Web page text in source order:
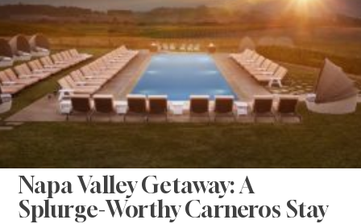
Napa Valley Getaway: A
Splurge-Worthy Carneros Stay